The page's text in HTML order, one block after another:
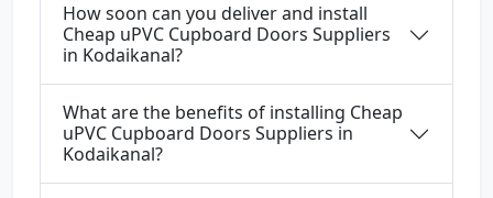
How soon can you deliver and install
Cheap uPVC Cupboard Doors Suppliers
in Kodaikanal?
What are the benefits of installing Cheap
uPVC Cupboard Doors Suppliers in
Kodaikanal?